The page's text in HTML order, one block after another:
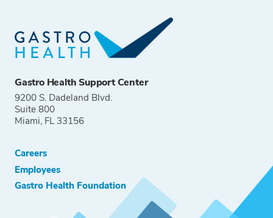
Gastro Health Support Center
9200 S. Dadeland Blvd.
Suite 800
Miami, FL 33156
Careers
Employees
Gastro Health Foundation